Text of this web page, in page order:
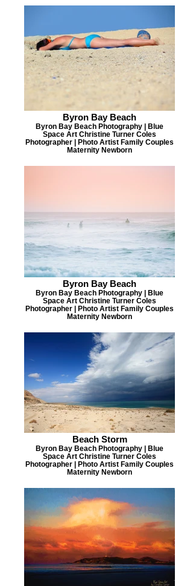
Byron Bay Beach
Byron Bay Beach Photography | Blue
Space Art Christine Turner Coles
Photographer | Photo Artist Family Couples
Maternity Newborn
Byron Bay Beach
Byron Bay Beach Photography | Blue
Space Art Christine Turner Coles
Photographer | Photo Artist Family Couples
Maternity Newborn
Beach Storm
Byron Bay Beach Photography | Blue
Space Art Christine Turner Coles
Photographer | Photo Artist Family Couples
Maternity Newborn